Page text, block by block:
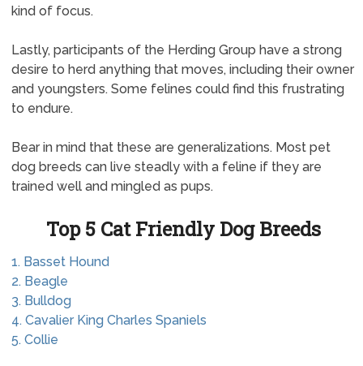
kind of focus.
Lastly, participants of the Herding Group have a strong
desire to herd anything that moves, including their owner
and youngsters. Some felines could find this frustrating
to endure.
Bear in mind that these are generalizations. Most pet
dog breeds can live steadly with a feline if they are
trained well and mingled as pups.
Top 5 Cat Friendly Dog Breeds
1. Basset Hound
2. Beagle
3. Bulldog
4. Cavalier King Charles Spaniels
5. Collie